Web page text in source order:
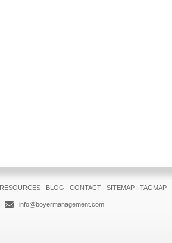
RESOURCES| BLOG | CONTACT| SITEMAP| TAGMAP
info@boyermanagement.com